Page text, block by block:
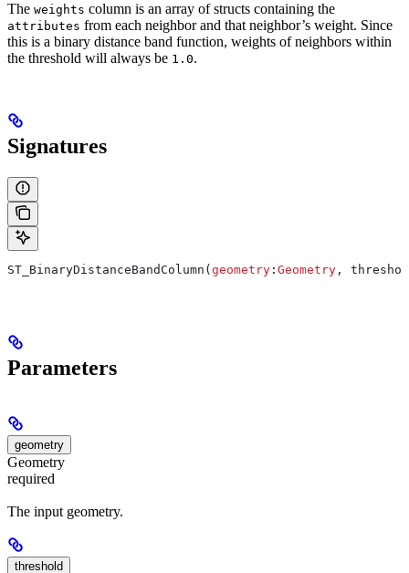
The weights column is an array of structs containing the
attributes from each neighbor and that neighbor’s weight. Since
this is a binary distance band function, weights of neighbors within
the threshold will always be 1.0.
Signatures
ST_BinaryDistanceBandColumn( geometry : Geometry ,
Parameters
geometry
Geometry
required
The input geometry.
threshold